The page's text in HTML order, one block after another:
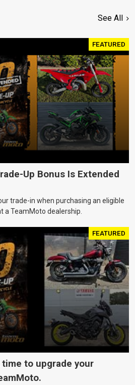
See All
FEATURED
Up Bonus Is Extended
trade-in when purchasing an eligible
a TeamMoto dealership.
FEATURED
to upgrade your